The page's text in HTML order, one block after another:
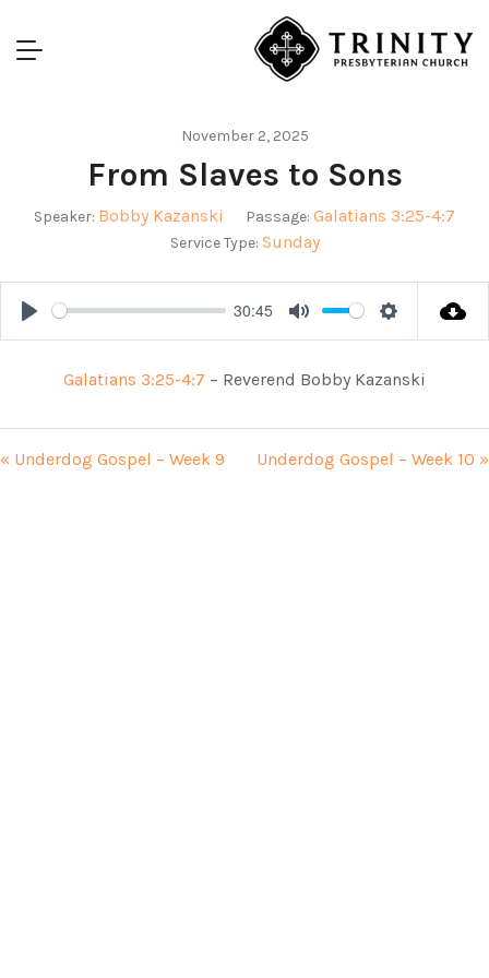
November 2, 2025
From Slaves to Sons
Speaker: Bobby Kazanski Passage: Galatians 3:25-4:7
Service Type: Sunday
Play
30:45
Mute Settings
Galatians 3:25-4:7 – Reverend Bobby Kazanski
« Underdog Gospel – Week 9 Underdog Gospel – Week 10 »